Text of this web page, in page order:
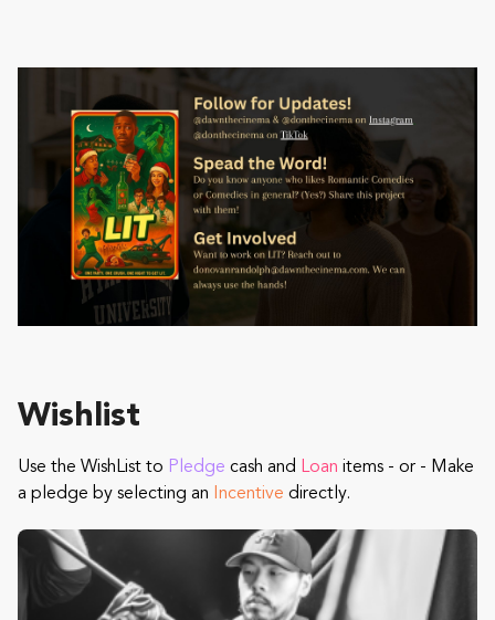
Wishlist
Use the WishList to Pledge cash and Loan items - or - Make
a pledge by selecting an Incentive directly.